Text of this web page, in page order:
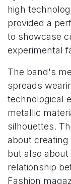
high
provided a
to showcase
experimental
The band's
spreads
technological
metallic
silhouettes.
about
but also
relationship
Fashion